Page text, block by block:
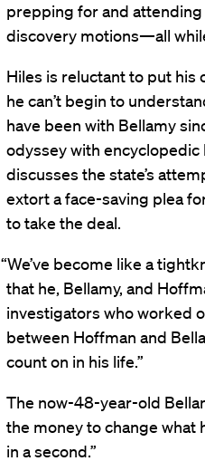
prepping for and
discovery motions—all
Hiles is reluctant to put
he can’t begin to
have been with Bellamy
odyssey with
discusses the state’s
extort a face-saving plea
to take the deal.
“We’ve become like a
that he, Bellamy, and
investigators who worked
between Hoffman and
count on in his life.”
The now-48-year-old
the money to change what
in a second.”